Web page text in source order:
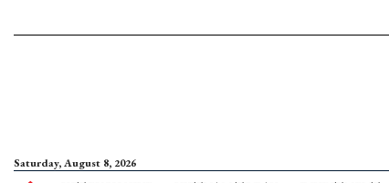
Saturday, August 8, 2026